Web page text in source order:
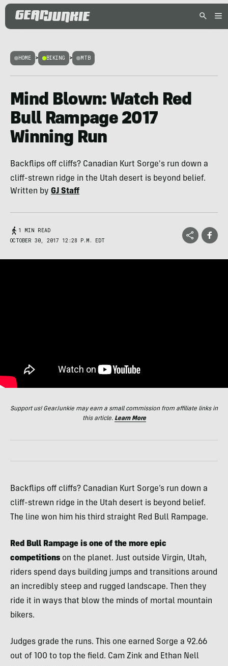
HOME > BIKING > MTB
Mind Blown: Watch Red
Bull Rampage 2017
Winning Run
Backflips off cliffs? Canadian Kurt Sorge's run down a
cliff-strewn ridge in the Utah desert is beyond belief.
Written by GJ Staff
1 MIN READ
OCTOBER 30, 2017 12:28 P.M. EDT
Support us! GearJunkie may earn a small commission from affiliate links in
this article. Learn More
Backflips off cliffs? Canadian Kurt Sorge’s run down a
cliff-strewn ridge in the Utah desert is beyond belief.
The line won him his third straight Red Bull Rampage.
Red Bull Rampage is one of the more epic
competitions on the planet. Just outside Virgin, Utah,
riders spend days building jumps and transitions around
an incredibly steep and rugged landscape. Then they
ride it in ways that blow the minds of mortal mountain
bikers.
Judges grade the runs. This one earned Sorge a 92.66
out of 100 to top the field. Cam Zink and Ethan Nell